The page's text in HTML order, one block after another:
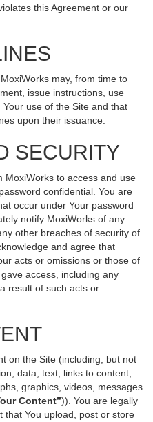
this Agreement or our
may, from time to
issue instructions, use
use of the Site and that
upon their issuance.
SECURITY
MoxiWorks to access and use
confidential. You are
occur under Your password
notify MoxiWorks of any
other breaches of security of
and agree that
acts or omissions or those of
access, including any
result of such acts or
on the Site (including, but not
data, text, links to content,
graphics, videos, messages
Content”)). You are legally
that You upload, post or store